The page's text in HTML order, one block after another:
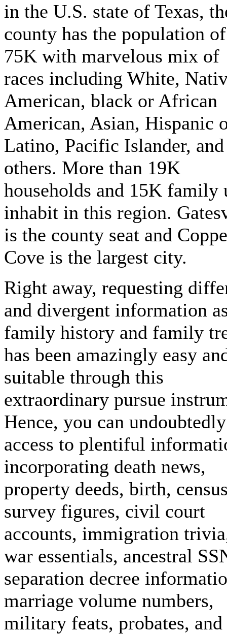
in the U.S. state of Texas,
county has the population of
75K with marvelous mix of
races including White,
American, black or African
American, Asian, Hispanic
Latino, Pacific Islander, and
others. More than 19K
households and 15K family
inhabit in this region.
is the county seat and
Cove is the largest city.
Right away, requesting
and divergent information
family history and family
has been amazingly easy
suitable through this
extraordinary pursue
Hence, you can
access to plentiful
incorporating death news,
property deeds, birth,
survey figures, civil court
accounts, immigration
war essentials, ancestral
separation decree
marriage volume numbers,
military feats, probates,